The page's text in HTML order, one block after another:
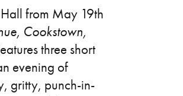
from May 19th
Cookstown,
three short
evening of
gritty, punch-in-